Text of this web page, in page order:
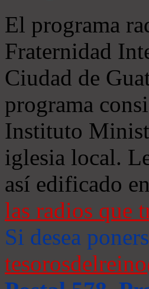
El programa
Fraternidad
Ciudad de
programa
Instituto
iglesia local.
así edificado
las radios que
Si desea